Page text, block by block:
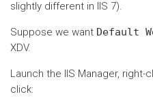
slightly different in IIS 7).
Suppose we want Default
XDV.
Launch the IIS Manager, right-
click: